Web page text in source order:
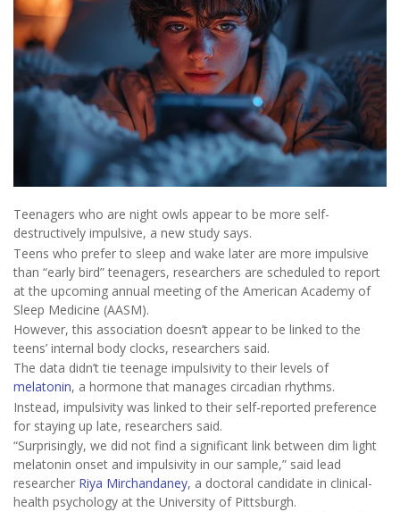
Teenagers who are night owls appear to be more self-
destructively impulsive, a new study says.
Teens who prefer to sleep and wake later are more impulsive
than “early bird” teenagers, researchers are scheduled to report
at the upcoming annual meeting of the American Academy of
Sleep Medicine (AASM).
However, this association doesn’t appear to be linked to the
teens’ internal body clocks, researchers said.
The data didn’t tie teenage impulsivity to their levels of
melatonin, a hormone that manages circadian rhythms.
Instead, impulsivity was linked to their self-reported preference
for staying up late, researchers said.
“Surprisingly, we did not find a significant link between dim light
melatonin onset and impulsivity in our sample,” said lead
researcher Riya Mirchandaney, a doctoral candidate in clinical-
health psychology at the University of Pittsburgh.